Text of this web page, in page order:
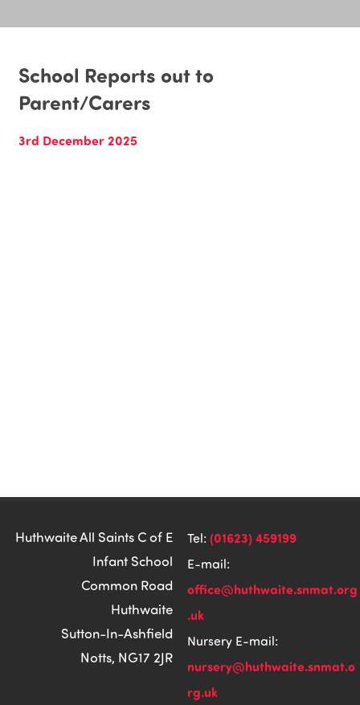
School Reports out to
Parent/Carers
3rd December 2025
Huthwaite All Saints C of E
Infant School
Common Road
Huthwaite
Sutton-In-Ashfield
Notts, NG17 2JR
Tel: (01623) 459199
E-mail:
office@huthwaite.snmat.org
.uk
Nursery E-mail:
nursery@huthwaite.snmat.o
rg.uk